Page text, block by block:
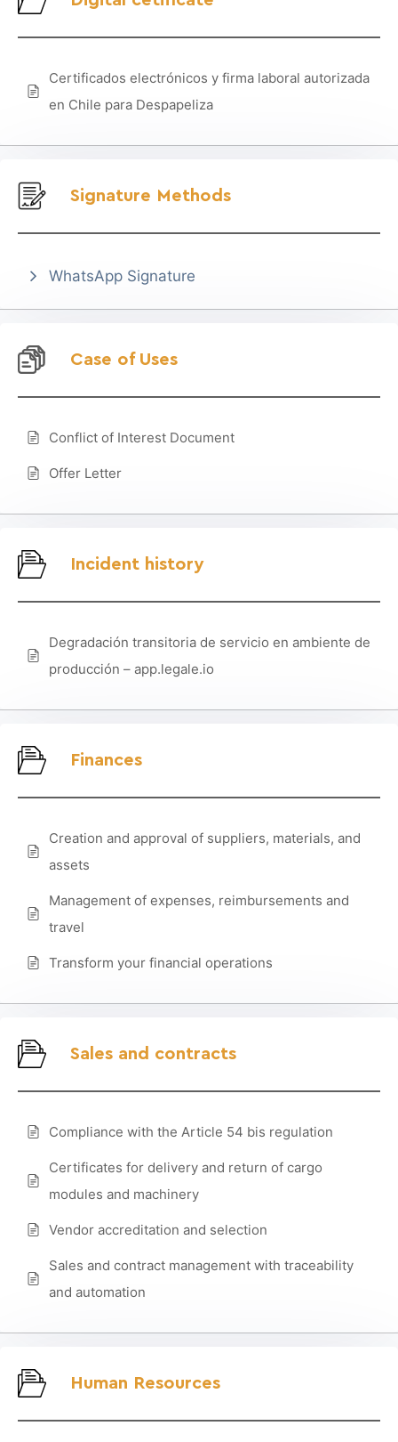
Certificados electrónicos y firma laboral autorizada
en Chile para Despapeliza
Signature Methods
WhatsApp Signature
Case of Uses
Conflict of Interest Document
Offer Letter
Incident history
Degradación transitoria de servicio en ambiente de
producción – app.legale.io
Finances
Creation and approval of suppliers, materials, and
assets
Management of expenses, reimbursements and
travel
Transform your financial operations
Sales and contracts
Compliance with the Article 54 bis regulation
Certificates for delivery and return of cargo
modules and machinery
Vendor accreditation and selection
Sales and contract management with traceability
and automation
Human Resources